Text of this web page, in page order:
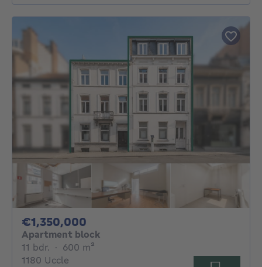
€1,350,000
Apartment block
11 bdr. 11 bedrooms
· 600 m²
1180 Uccle